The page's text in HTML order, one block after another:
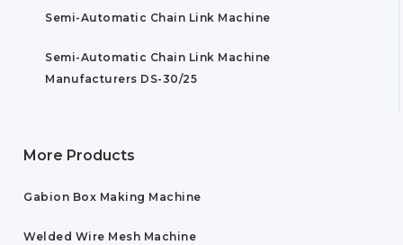
Semi-Automatic Chain Link Machine
Semi-Automatic Chain Link Machine
Manufacturers DS-30/25
More Products
Gabion Box Making Machine
Welded Wire Mesh Machine